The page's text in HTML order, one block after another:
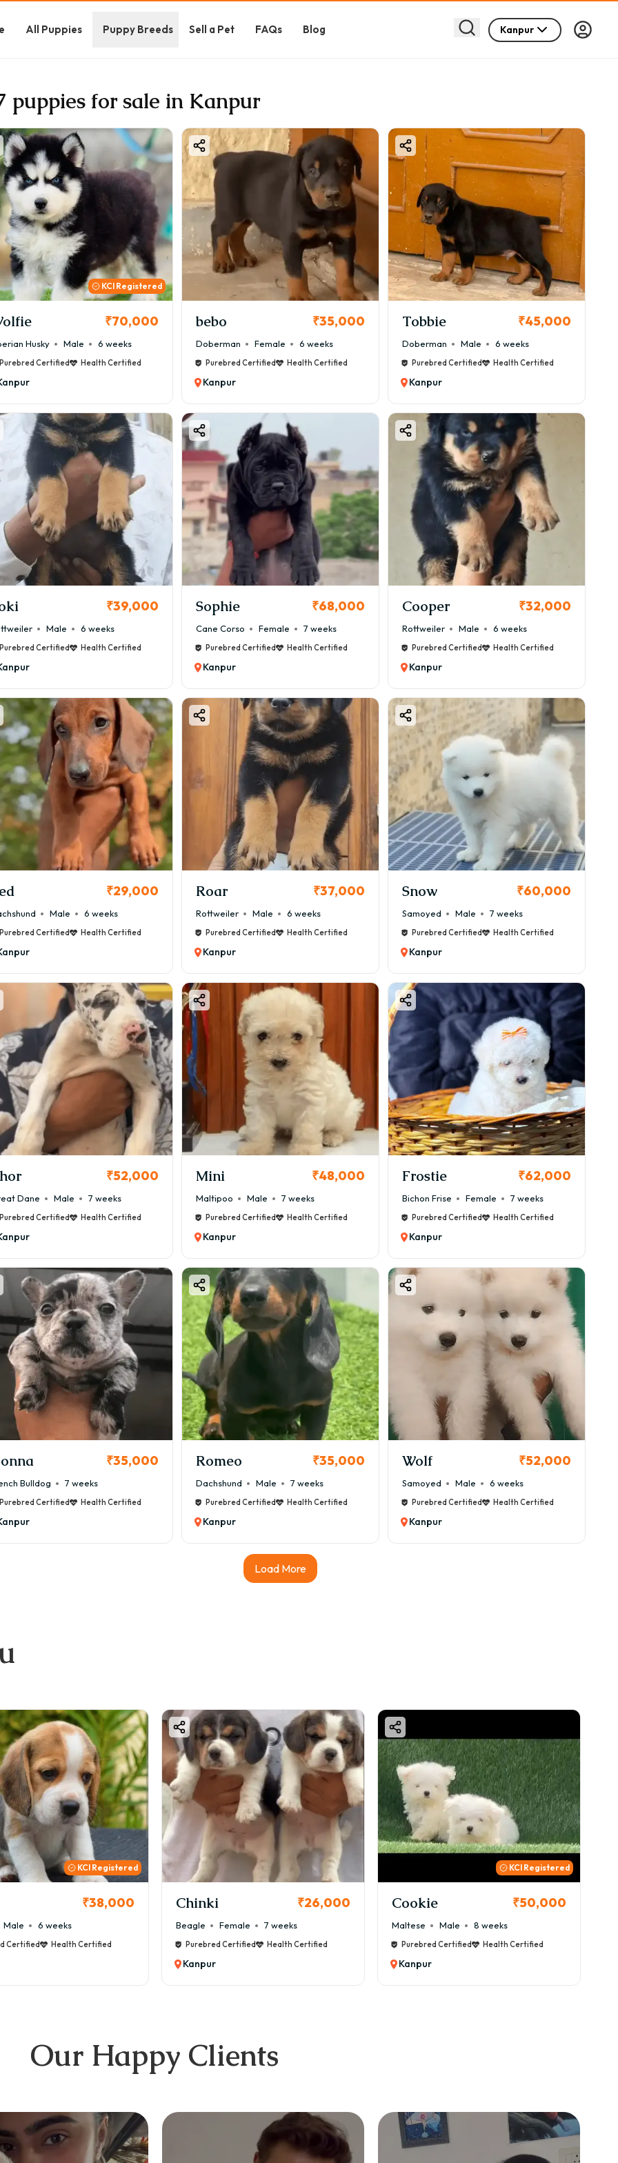
All Puppies Puppy Breeds Sell a Pet FAQs Blog Kanpur
puppies for sale in Kanpur
KCI Registered
₹70,000
Husky Male 6 weeks
Purebred Certified Health Certified
bebo ₹35,000
Doberman Female 6 weeks
Purebred Certified Health Certified
Kanpur
Tobbie ₹45,000
Doberman Male 6 weeks
Purebred Certified Health Certified
Kanpur
₹39,000
Male 6 weeks
Purebred Certified Health Certified
Sophie ₹68,000
Cane Corso Female 7 weeks
Purebred Certified Health Certified
Kanpur
Cooper ₹32,000
Rottweiler Male 6 weeks
Purebred Certified Health Certified
Kanpur
₹29,000
Male 6 weeks
Purebred Certified Health Certified
Roar ₹37,000
Rottweiler Male 6 weeks
Purebred Certified Health Certified
Kanpur
Snow ₹60,000
Samoyed Male 7 weeks
Purebred Certified Health Certified
Kanpur
₹52,000
Dane Male 7 weeks
Purebred Certified Health Certified
Mini ₹48,000
Maltipoo Male 7 weeks
Purebred Certified Health Certified
Kanpur
Frostie ₹62,000
Bichon Frise Female 7 weeks
Purebred Certified Health Certified
Kanpur
₹35,000
Bulldog 7 weeks
Purebred Certified Health Certified
Romeo ₹35,000
Dachshund Male 7 weeks
Purebred Certified Health Certified
Kanpur
Wolf ₹52,000
Samoyed Male 6 weeks
Purebred Certified Health Certified
Kanpur
Load More
₹26,000
Female 7 weeks
Certified Health Certified
KCI Registered
Cookie ₹50,000
Maltese Male 8 weeks
Purebred Certified Health Certified
Kanpur
Thor ₹72,000
Cane Corso Male 9 weeks
Purebred Certified Health Certified
Kanpur
Our Happy Clients